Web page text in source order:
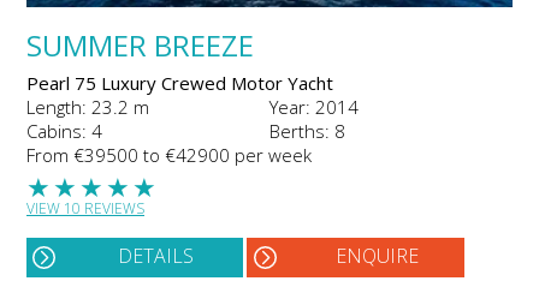
SUMMER BREEZE
Pearl 75 Luxury Crewed Motor Yacht
Length: 23.2 m
Year: 2014
Cabins: 4
Berths: 8
From €39500 to €42900 per week
★
★
★
★
★
VIEW 10 REVIEWS
DETAILS ENQUIRE